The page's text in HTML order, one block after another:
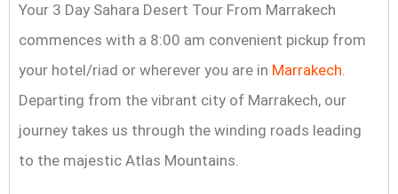
Your 3 Day Sahara Desert Tour From Marrakech
commences with a 8:00 am convenient pickup from
your hotel/riad or wherever you are in Marrakech.
Departing from the vibrant city of Marrakech, our
journey takes us through the winding roads leading
to the majestic Atlas Mountains.